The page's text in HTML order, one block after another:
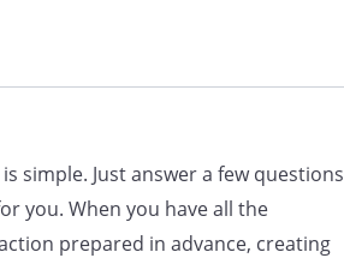
named below:
simple. Just answer a few questions
you. When you have all the
prepared in advance, creating